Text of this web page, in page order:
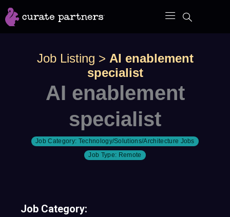
Skip
to
Job Listing > AI enablement
specialist
AI enablement
specialist
Job Category: Technology/Solutions/Architecture Jobs
Job Type: Remote
Job Category: